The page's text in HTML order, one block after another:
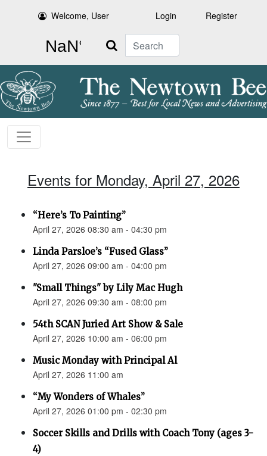
Welcome, User Login Register
Search
Events for Monday, April 27, 2026
“Here’s To Painting”
April 27, 2026 08:30 am - 04:30 pm
Linda Parsloe’s “Fused Glass”
April 27, 2026 09:00 am - 04:00 pm
"Small Things" by Lily Mac Hugh
April 27, 2026 09:30 am - 08:00 pm
54th SCAN Juried Art Show & Sale
April 27, 2026 10:00 am - 06:00 pm
Music Monday with Principal Al
April 27, 2026 11:00 am
“My Wonders of Whales”
April 27, 2026 01:00 pm - 02:30 pm
Soccer Skills and Drills with Coach Tony (ages 3-
4)